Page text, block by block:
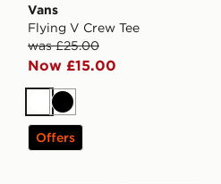
Vans
Flying V Crew Tee
was £25.00
Now £15.00
WhiteBlack
Offers